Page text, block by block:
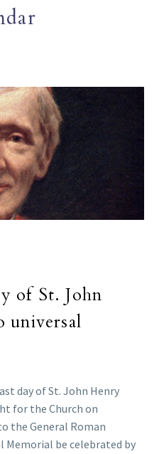
of St. John
universal
day of St. John Henry
for the Church on
the General Roman
Memorial be celebrated by